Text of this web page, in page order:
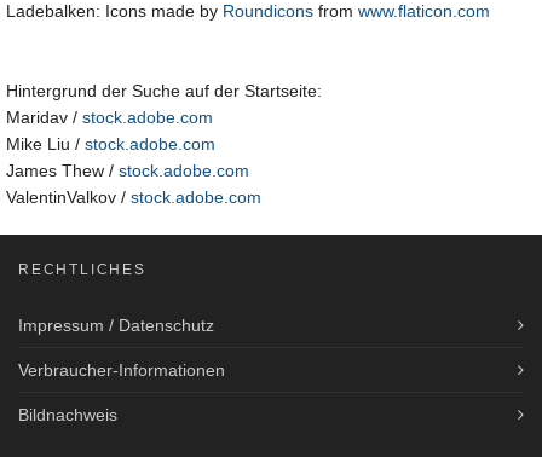
Ladebalken: Icons made by Roundicons from www.flaticon.com
Hintergrund der Suche auf der Startseite:
Maridav / stock.adobe.com
Mike Liu / stock.adobe.com
James Thew / stock.adobe.com
ValentinValkov / stock.adobe.com
RECHTLICHES
Impressum / Datenschutz
Verbraucher-Informationen
Bildnachweis